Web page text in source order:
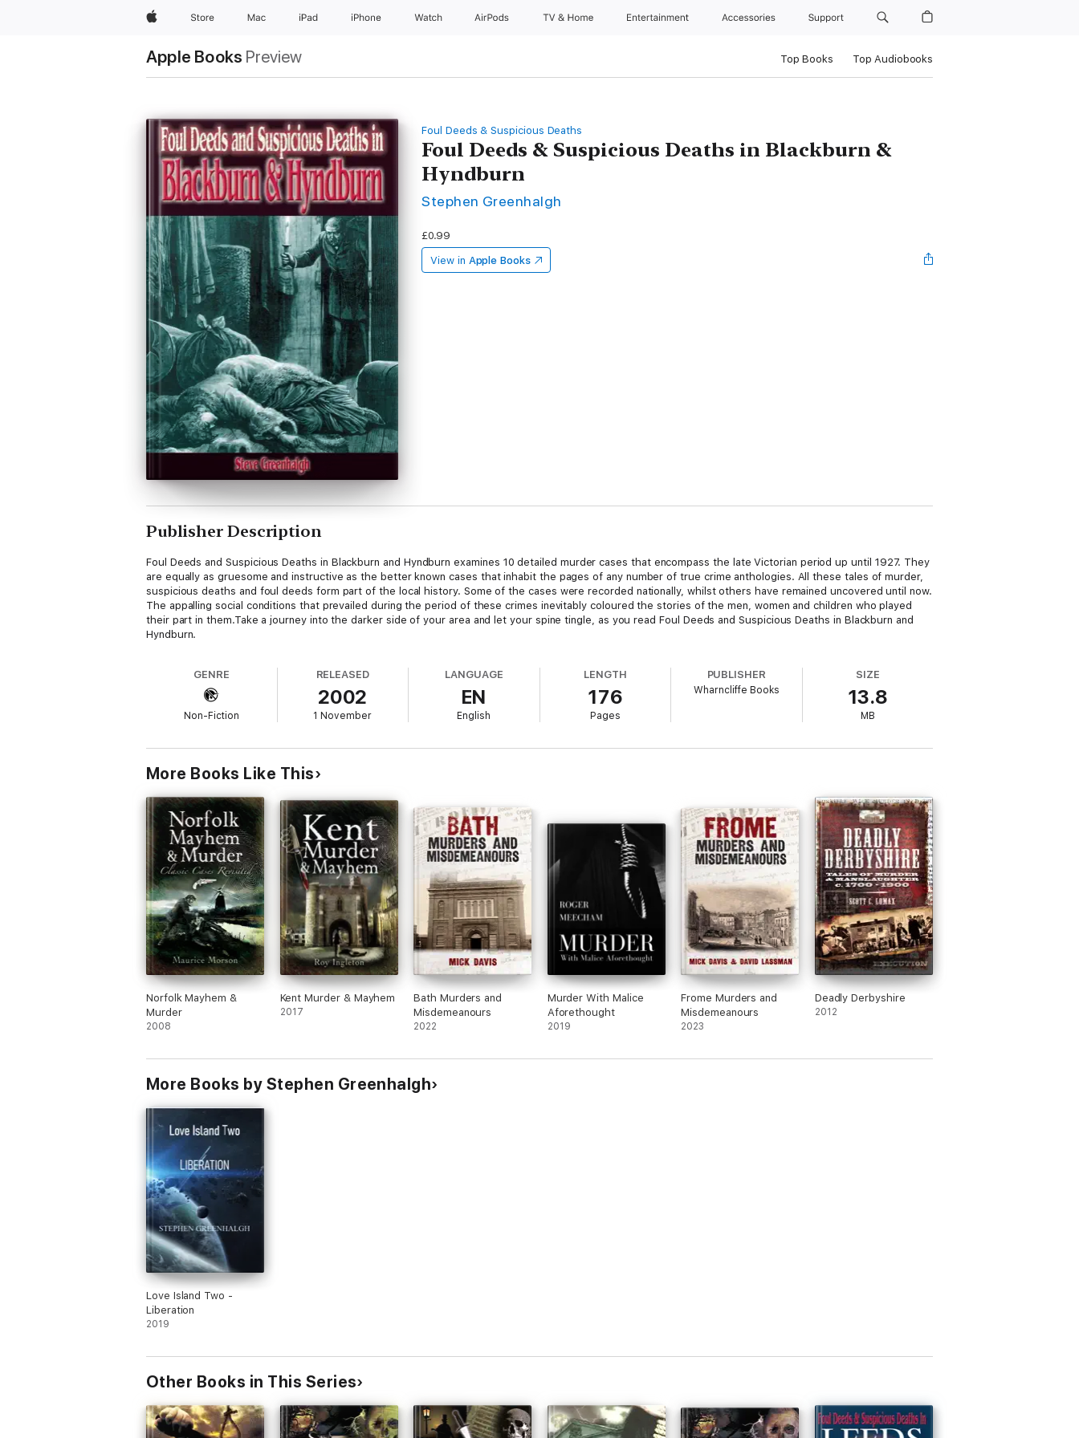
AppleStore Mac iPad iPhone Watch AirPods TV & Home Entertainment Accessories Support
Apple Books Preview Top Books Top Audiobooks
Foul Deeds & Suspicious Deaths
Foul Deeds & Suspicious Deaths in Blackburn &
Hyndburn
Stephen Greenhalgh
£0.99
View in Apple Books
Publisher Description
Foul Deeds and Suspicious Deaths in Blackburn and Hyndburn examines 10 detailed murder cases that encompass the late Victorian period up until 1927. They
are equally as gruesome and instructive as the better known cases that inhabit the pages of any number of true crime anthologies. All these tales of murder,
suspicious deaths and foul deeds form part of the local history. Some of the cases were recorded nationally, whilst others have remained uncovered until now.
The appalling social conditions that prevailed during the period of these crimes inevitably coloured the stories of the men, women and children who played
their part in them.Take a journey into the darker side of your area and let your spine tingle, as you read Foul Deeds and Suspicious Deaths in Blackburn and
Hyndburn.
GENRE
Non-Fiction
RELEASED
2002
1 November
LANGUAGE
EN
English
LENGTH
176
Pages
PUBLISHER
Wharncliffe Books
SIZE
13.8
MB
More Books Like This
Norfolk Mayhem &
Murder
2008
Kent Murder & Mayhem
2017
Bath Murders and
Misdemeanours
2022
Murder With Malice
Aforethought
2019
Frome Murders and
Misdemeanours
2023
Deadly Derbyshire
2012
More Books by Stephen Greenhalgh
Love Island Two -
Liberation
2019
Other Books in This Series